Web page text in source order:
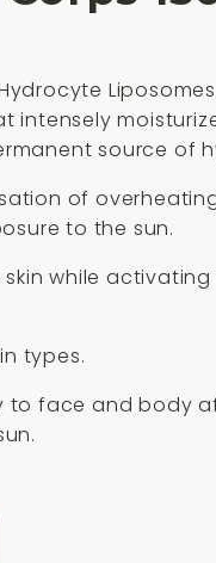
intensely
source of
of
to the sun.
skin while
types.
to face and body